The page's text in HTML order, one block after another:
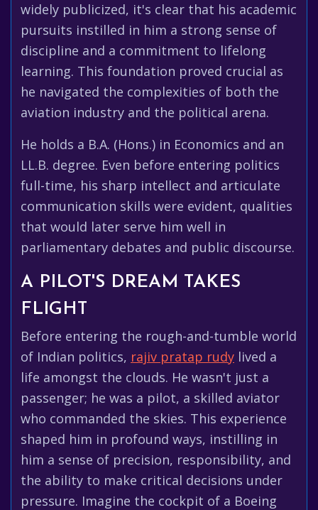
widely publicized, it's clear that his academic
pursuits instilled in him a strong sense of
discipline and a commitment to lifelong
learning. This foundation proved crucial as
he navigated the complexities of both the
aviation industry and the political arena.
He holds a B.A. (Hons.) in Economics and an
LL.B. degree. Even before entering politics
full-time, his sharp intellect and articulate
communication skills were evident, qualities
that would later serve him well in
parliamentary debates and public discourse.
A PILOT'S DREAM TAKES
FLIGHT
Before entering the rough-and-tumble world
of Indian politics, rajiv pratap rudy lived a
life amongst the clouds. He wasn't just a
passenger; he was a pilot, a skilled aviator
who commanded the skies. This experience
shaped him in profound ways, instilling in
him a sense of precision, responsibility, and
the ability to make critical decisions under
pressure. Imagine the cockpit of a Boeing